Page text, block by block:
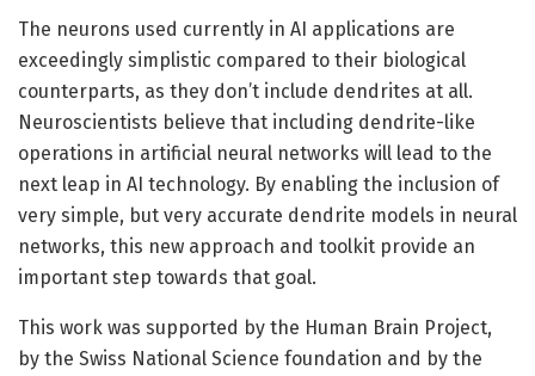
The neurons used currently in AI applications are
exceedingly simplistic compared to their biological
counterparts, as they don’t include dendrites at all.
Neuroscientists believe that including dendrite-like
operations in artificial neural networks will lead to the
next leap in AI technology. By enabling the inclusion of
very simple, but very accurate dendrite models in neural
networks, this new approach and toolkit provide an
important step towards that goal.
This work was supported by the Human Brain Project,
by the Swiss National Science foundation and by the